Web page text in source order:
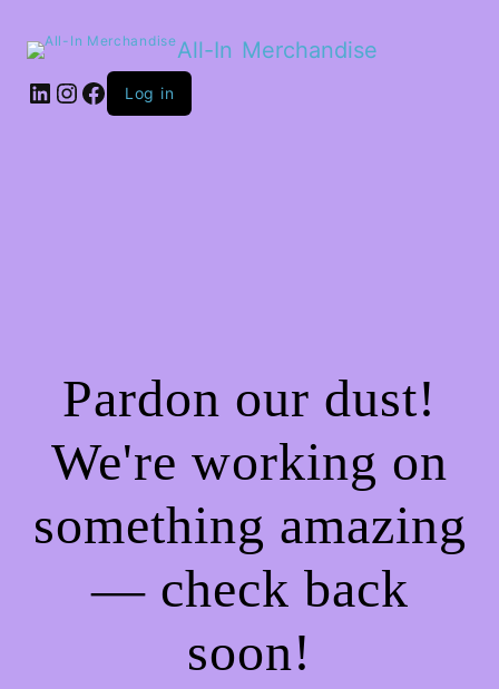
All-In Merchandise
LinkedIn
Instagram
Facebook
Log in
Pardon our dust!
We're working on
something amazing
— check back
soon!